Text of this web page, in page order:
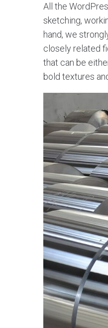
All the
sketching,
hand, we
closely related
that can be
bold textures